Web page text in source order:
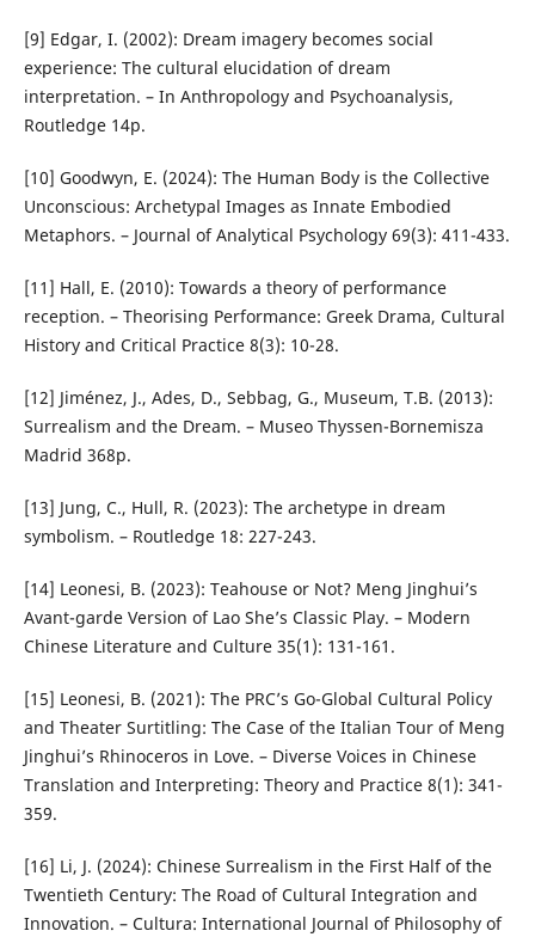
[9] Edgar, I. (2002): Dream imagery becomes social
experience: The cultural elucidation of dream
interpretation. – In Anthropology and Psychoanalysis,
Routledge 14p.
[10] Goodwyn, E. (2024): The Human Body is the Collective
Unconscious: Archetypal Images as Innate Embodied
Metaphors. – Journal of Analytical Psychology 69(3): 411-433.
[11] Hall, E. (2010): Towards a theory of performance
reception. – Theorising Performance: Greek Drama, Cultural
History and Critical Practice 8(3): 10-28.
[12] Jiménez, J., Ades, D., Sebbag, G., Museum, T.B. (2013):
Surrealism and the Dream. – Museo Thyssen-Bornemisza
Madrid 368p.
[13] Jung, C., Hull, R. (2023): The archetype in dream
symbolism. – Routledge 18: 227-243.
[14] Leonesi, B. (2023): Teahouse or Not? Meng Jinghui’s
Avant-garde Version of Lao She’s Classic Play. – Modern
Chinese Literature and Culture 35(1): 131-161.
[15] Leonesi, B. (2021): The PRC’s Go-Global Cultural Policy
and Theater Surtitling: The Case of the Italian Tour of Meng
Jinghui’s Rhinoceros in Love. – Diverse Voices in Chinese
Translation and Interpreting: Theory and Practice 8(1): 341-
359.
[16] Li, J. (2024): Chinese Surrealism in the First Half of the
Twentieth Century: The Road of Cultural Integration and
Innovation. – Cultura: International Journal of Philosophy of